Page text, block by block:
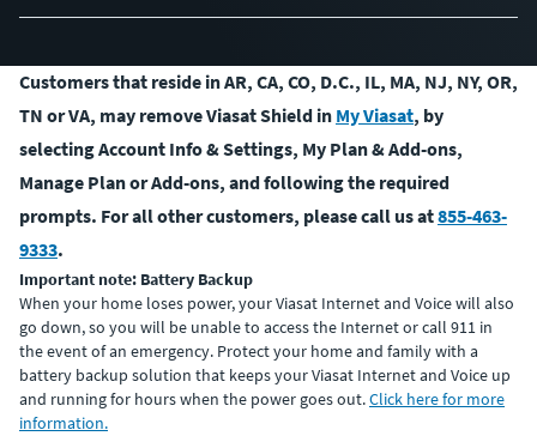
Customers that reside in AR, CA, CO, D.C., IL, MA, NJ, NY, OR,
TN or VA, may remove Viasat Shield in My Viasat, by
selecting Account Info & Settings, My Plan & Add-ons,
Manage Plan or Add-ons, and following the required
prompts. For all other customers, please call us at855-463-
9333.
Important note: Battery Backup
When your home loses power, your Viasat Internet and Voice will also
go down, so you will be unable to access the Internet or call 911 in
the event of an emergency. Protect your home and family with a
battery backup solution that keeps your Viasat Internet and Voice up
and running for hours when the power goes out.Click here for more
information.